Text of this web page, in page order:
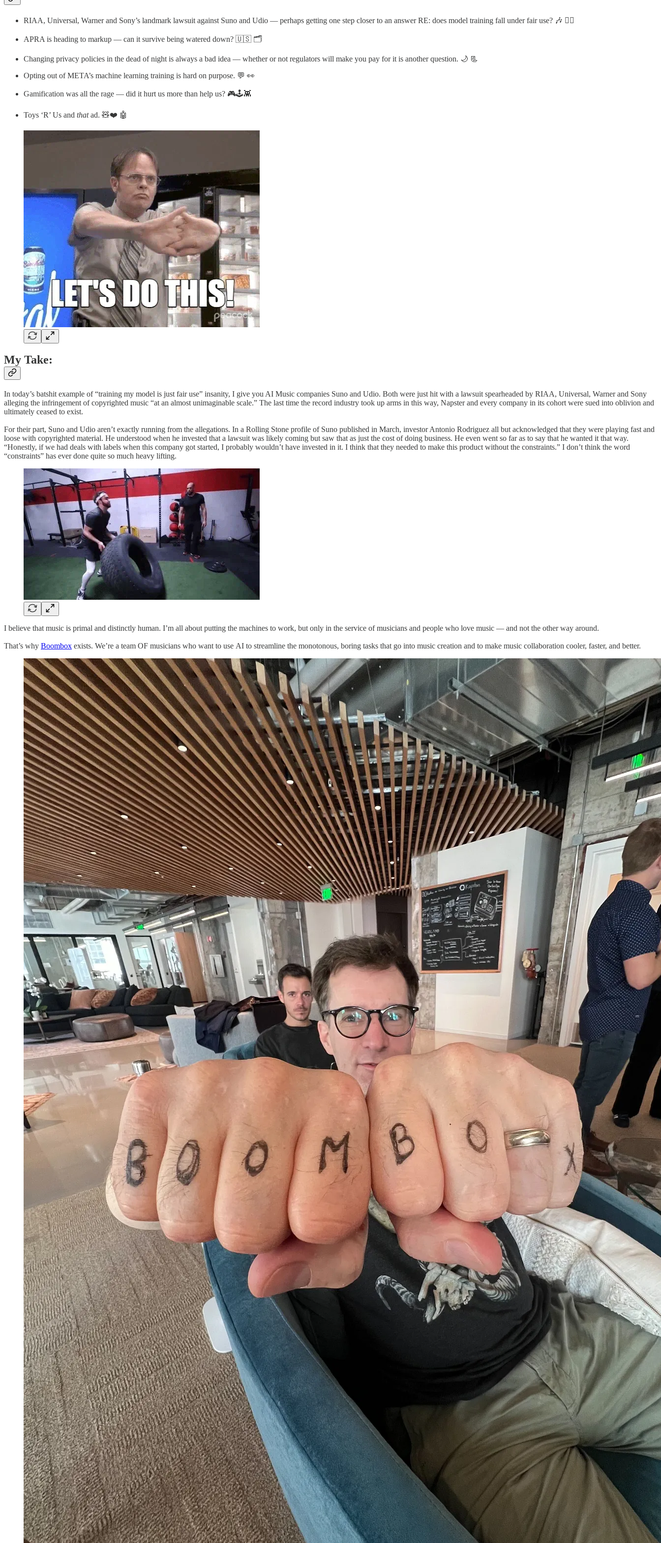
RIAA, Universal, Warner and Sony’s landmark lawsuit against Suno and Udio — perhaps getting one step closer to an answer RE: does model training fall under fair use? 🎶 🏴‍☠️
APRA is heading to markup — can it survive being watered down? 🇺🇸 🗂️
Changing privacy policies in the dead of night is always a bad idea — whether or not regulators will make you pay for it is another question. 🌙 📃
Opting out of META’s machine learning training is hard on purpose. 💬 👀
Gamification was all the rage — did it hurt us more than help us? 🎮🕹️👾
Toys ‘R’ Us and thatad. 🧸❤️ 🤖
My Take:
In today’s batshit example of “training my model is just fair use” insanity, I give you AI Music companies Suno and Udio. Both were just hit with a lawsuit spearheaded by RIAA, Universal, Warner and Sony
alleging the infringement of copyrighted music “at an almost unimaginable scale.” The last time the record industry took up arms in this way, Napster and every company in its cohort were sued into oblivion and
ultimately ceased to exist.
For their part, Sun​o and Udio aren’t exactly running from the allegations. In a Rolling Stone profile of Suno published in March, investor Antonio Rodriguez all but acknowledged that they were playing fast and
loose with copyrighted material. He understood when he invested that a lawsuit was likely coming but ​s​aw that as ​j​ust the cost of doing business. He even went so far as to say that he wanted it that way.
“Honestly, if we had deals with labels when this company got started, I probably wouldn’t have invested in it. I think that they needed to make this product without the constraints.” I don’t think the word
“constraints” has ever done quite so much heavy lifting.
I believe that music is primal and distinctly human. I’m all about putting the machines to work, but only in the service of musicians​ and people who love music — and not the other way around.
That’s ​w​hy Boombox exists. We’re a team OF musicians who want to ​use AI to streamline the monotonous, boring tasks ​that go into music creation​ and to make music collaboration cooler, faster, and better.